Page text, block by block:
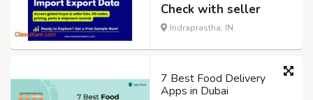
Check with seller
Indraprastha, IN
7 Best Food Delivery
Apps in Dubai